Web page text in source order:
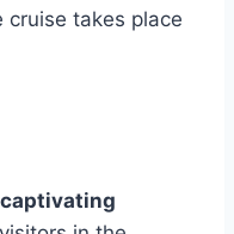
cruise takes place
captivating